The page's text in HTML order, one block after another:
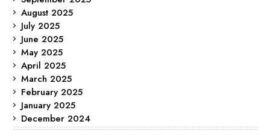
August 2025
July 2025
June 2025
May 2025
April 2025
March 2025
February 2025
January 2025
December 2024